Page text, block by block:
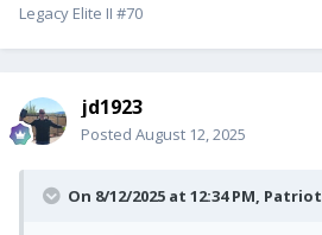
Legacy Elite II #70
jd1923
Posted August 12, 2025
On 8/12/2025 at 12:34 PM, Patriot